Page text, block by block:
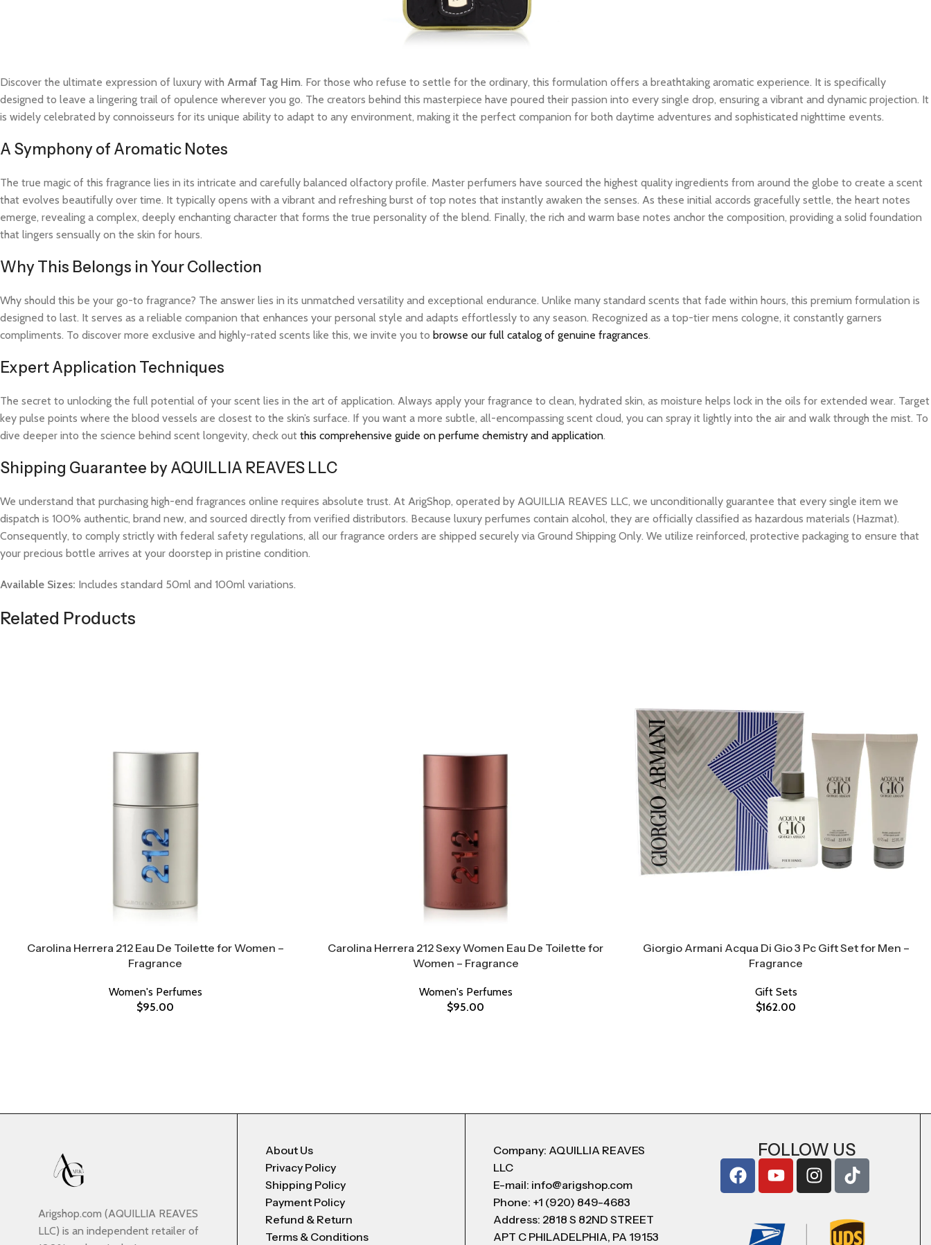
Discover the ultimate expression of luxury with Armaf Tag Him. For those who refuse to settle for the ordinary, this formulation offers a breathtaking aromatic experience. It is specifically
designed to leave a lingering trail of opulence wherever you go. The creators behind this masterpiece have poured their passion into every single drop, ensuring a vibrant and dynamic projection. It
is widely celebrated by connoisseurs for its unique ability to adapt to any environment, making it the perfect companion for both daytime adventures and sophisticated nighttime events.
A Symphony of Aromatic Notes
The true magic of this fragrance lies in its intricate and carefully balanced olfactory profile. Master perfumers have sourced the highest quality ingredients from around the globe to create a scent
that evolves beautifully over time. It typically opens with a vibrant and refreshing burst of top notes that instantly awaken the senses. As these initial accords gracefully settle, the heart notes
emerge, revealing a complex, deeply enchanting character that forms the true personality of the blend. Finally, the rich and warm base notes anchor the composition, providing a solid foundation
that lingers sensually on the skin for hours.
Why This Belongs in Your Collection
Why should this be your go-to fragrance? The answer lies in its unmatched versatility and exceptional endurance. Unlike many standard scents that fade within hours, this premium formulation is
designed to last. It serves as a reliable companion that enhances your personal style and adapts effortlessly to any season. Recognized as a top-tier mens cologne, it constantly garners
compliments. To discover more exclusive and highly-rated scents like this, we invite you to browse our full catalog of genuine fragrances.
Expert Application Techniques
The secret to unlocking the full potential of your scent lies in the art of application. Always apply your fragrance to clean, hydrated skin, as moisture helps lock in the oils for extended wear. Target
key pulse points where the blood vessels are closest to the skin’s surface. If you want a more subtle, all-encompassing scent cloud, you can spray it lightly into the air and walk through the mist. To
dive deeper into the science behind scent longevity, check out this comprehensive guide on perfume chemistry and application.
Shipping Guarantee by AQUILLIA REAVES LLC
We understand that purchasing high-end fragrances online requires absolute trust. At ArigShop, operated by AQUILLIA REAVES LLC, we unconditionally guarantee that every single item we
dispatch is 100% authentic, brand new, and sourced directly from verified distributors. Because luxury perfumes contain alcohol, they are officially classified as hazardous materials (Hazmat).
Consequently, to comply strictly with federal safety regulations, all our fragrance orders are shipped securely via Ground Shipping Only. We utilize reinforced, protective packaging to ensure that
your precious bottle arrives at your doorstep in pristine condition.
Available Sizes: Includes standard 50ml and 100ml variations.
Related Products
Carolina Herrera 212 Eau De Toilette for Women –
Fragrance
Women's Perfumes
$95.00
Carolina Herrera 212 Sexy Women Eau De Toilette for
Women – Fragrance
Women's Perfumes
$95.00
Giorgio Armani Acqua Di Gio 3 Pc Gift Set for Men –
Fragrance
Gift Sets
$162.00
Arigshop.com (AQUILLIA REAVES
LLC) is an independent retailer of
About Us
Privacy Policy
Shipping Policy
Payment Policy
Refund & Return
Terms & Conditions
Company: AQUILLIA REAVES
LLC
E-mail: info@arigshop.com
Phone: +1 (920) 849-4683
Address: 2818 S 82ND STREET
APT C PHILADELPHIA, PA 19153
FOLLOW US